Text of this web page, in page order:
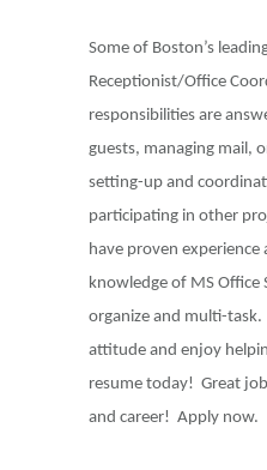
Some of Boston’s
Receptionist/Office
responsibilities are
guests, managing mail,
setting-up and
participating in other
have proven
knowledge of MS
organize and multi-
attitude and enjoy
resume today! Great
and career! Apply now.